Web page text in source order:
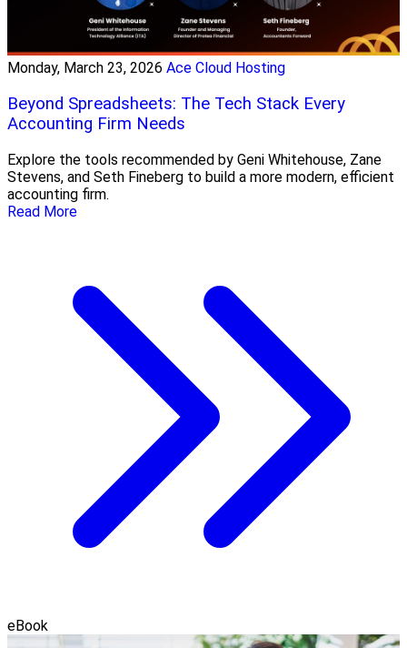
Monday, March 23, 2026 Ace Cloud Hosting
Beyond Spreadsheets: The Tech Stack Every
Accounting Firm Needs
Explore the tools recommended by Geni Whitehouse, Zane
Stevens, and Seth Fineberg to build a more modern, efficient
accounting firm.
Read More
eBook